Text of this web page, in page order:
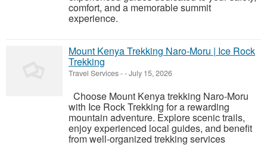
comfort, and a memorable summit
experience.
Mount Kenya Trekking Naro-Moru | Ice Rock
Trekking
Travel Services--July 15, 2026
Choose Mount Kenya trekking Naro-Moru
with Ice Rock Trekking for a rewarding
mountain adventure. Explore scenic trails,
enjoy experienced local guides, and benefit
from well-organized trekking services